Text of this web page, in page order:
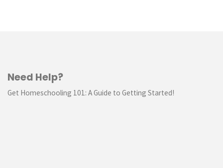
Need Help?
Get Homeschooling 101: A Guide to Getting Started!